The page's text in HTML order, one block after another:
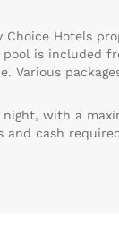
Hotels
is included
Various
with a
and cash